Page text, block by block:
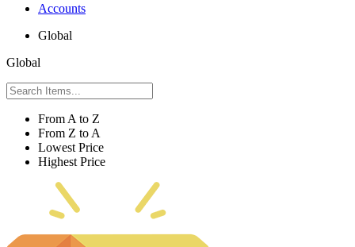
Accounts
Global
Global
From A to Z
From Z to A
Lowest Price
Highest Price